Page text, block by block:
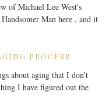
of Michael Lee West's
Man here , and it
PROCESS
about aging that I don’t
I have figured out the